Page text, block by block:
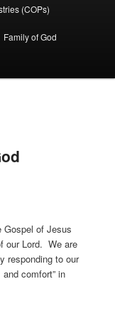
(COPs)
Family of God
Gospel of Jesus
our Lord. We are
responding to our
comfort” in